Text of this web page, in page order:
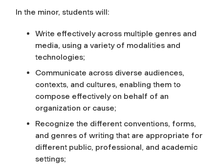
In the minor, students will:
Write effectively across multiple genres and
media, using a variety of modalities and
technologies;
Communicate across diverse audiences,
contexts, and cultures, enabling them to
compose effectively on behalf of an
organization or cause;
Recognize the different conventions, forms,
and genres of writing that are appropriate for
different public, professional, and academic
settings;